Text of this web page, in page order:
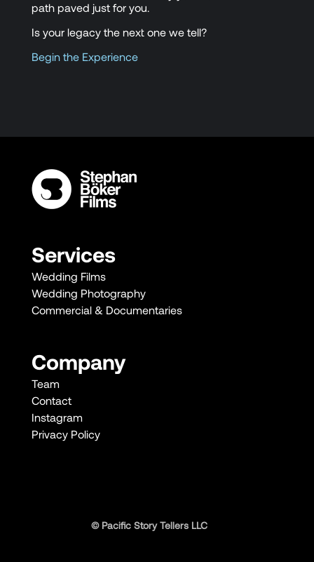
path paved just for you.
Is your legacy the next one we tell?
Begin the Experience
Services
Wedding Films
Wedding Photography
Commercial & Documentaries
Company
Team
Contact
Instagram
Privacy Policy
© Pacific Story Tellers LLC